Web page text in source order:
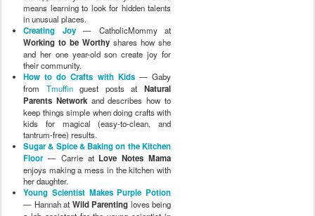
means learning to look for hidden talents
in unusual places.
Creating Joy— CatholicMommy at
Working to be Worthy shares how she
and her one year-old son create joy for
their community.
How to do Crafts with Kids— Gaby
from Tmuffinguest posts atNatural
Parents Networkand describes how to
keep things simple when doing crafts with
kids for magical (easy-to-clean, and
tantrum-free) results.
Sugar & Spice & Baking on the Kitchen
Floor— Carrie at Love Notes Mama
enjoys making a mess in the kitchen with
her daughter.
Young Scientist Makes Purple Potion
— Hannah at Wild Parenting loves being